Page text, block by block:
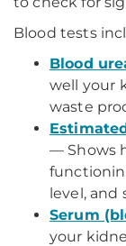
Blood tests
Blood
well your
waste
— Shows
level, and
Serum
your